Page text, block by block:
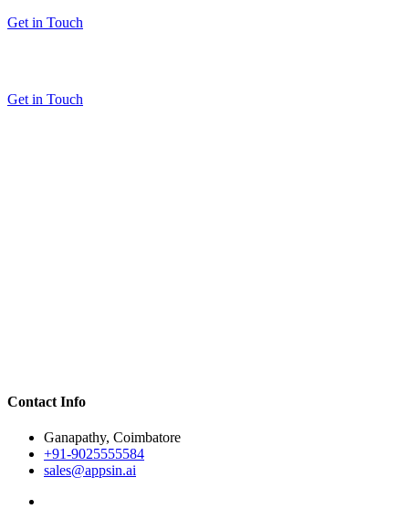
Get in Touch
Get in Touch
Contact Info
Ganapathy, Coimbatore
+91-9025555584
sales@appsin.ai